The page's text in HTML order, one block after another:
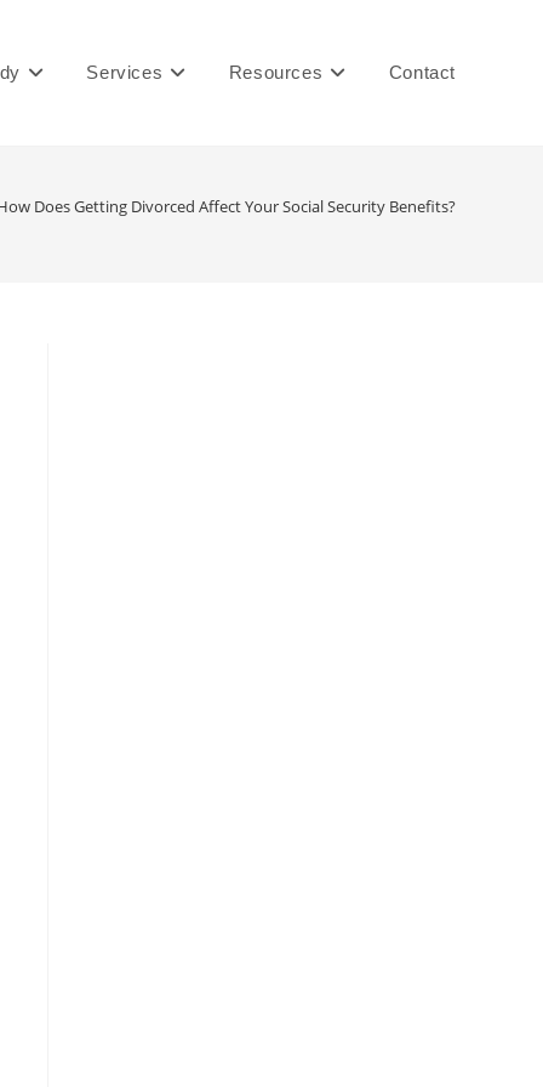
Services Resources Contact
Does Getting Divorced Affect Your Social Security Benefits?